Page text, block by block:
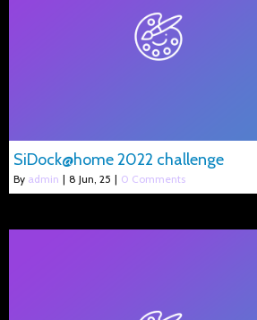
SiDock@home 2022 challenge
By admin | 8 Jun, 25 | 0 Comments